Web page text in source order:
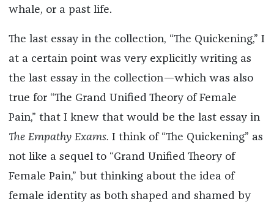
whale, or a past life.
The last essay in the collection, “The Quickening,” I
at a certain point was very explicitly writing as
the last essay in the collection—which was also
true for “The Grand Unified Theory of Female
Pain,” that I knew that would be the last essay in
The Empathy Exams. I think of “The Quickening” as
not like a sequel to “Grand Unified Theory of
Female Pain,” but thinking about the idea of
female identity as both shaped and shamed by